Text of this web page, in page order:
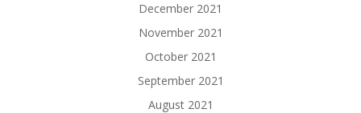
December 2021
November 2021
October 2021
September 2021
August 2021